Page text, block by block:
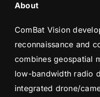
About
ComBat Vision
reconnaissance and
combines geospatial
low-bandwidth radio
integrated drone/